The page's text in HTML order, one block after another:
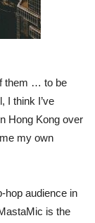
them … to be
I think I’ve
Hong Kong over
my own
hop audience in
is the